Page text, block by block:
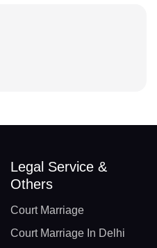
Legal Service &
Others
Court Marriage
Court Marriage In Delhi